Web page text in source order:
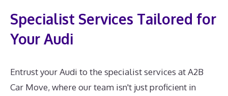
Specialist Services Tailored for
Your Audi
Entrust your Audi to the specialist services at A2B
Car Move, where our team isn't just proficient in